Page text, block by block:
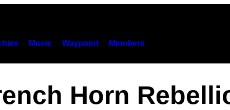
Music Waypoint Members
Horn